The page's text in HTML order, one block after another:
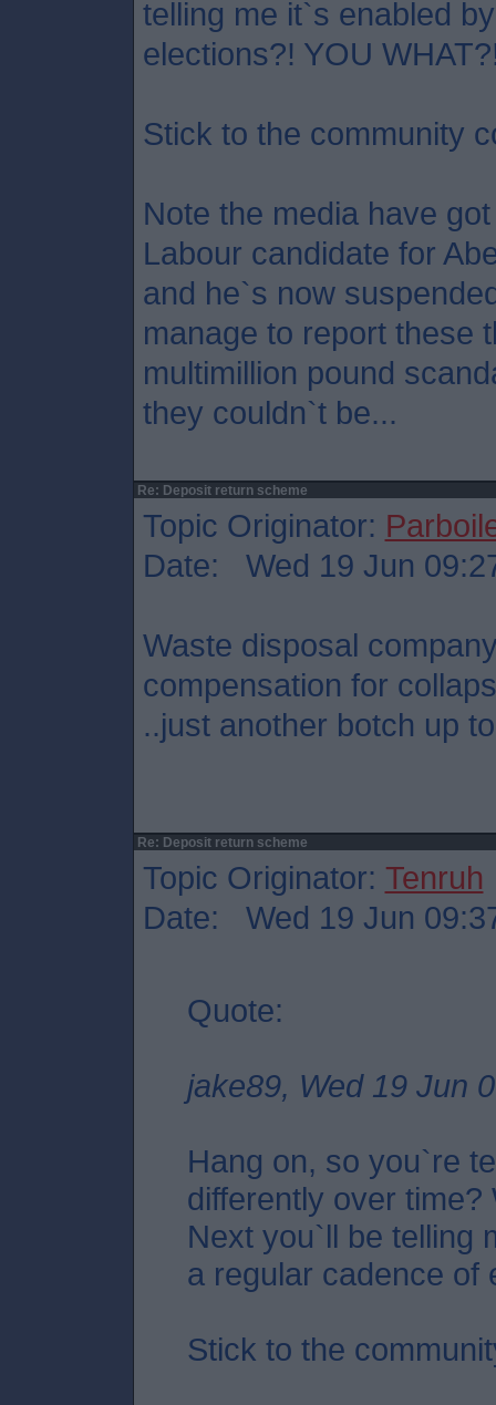
telling me it`s enabled
elections?! YOU
Stick to the community
Note the media have
Labour candidate for
and he`s now
manage to report these
multimillion pound
they couldn`t be...
Re: Deposit return scheme
Topic Originator:
Date: Wed 19 Jun
Waste disposal
compensation for
..just another botch up
Re: Deposit return scheme
Topic Originator: Tenruh
Date: Wed 19 Jun
Quote:
jake89, Wed 19 Jun
Hang on, so you`re
differently over
Next you`ll be telling
a regular cadence of
Stick to the